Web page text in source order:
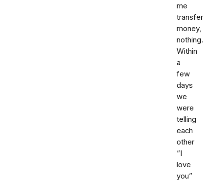
me
transfer
money,
nothing.
Within
a
few
days
we
were
telling
each
other
“I
love
you”